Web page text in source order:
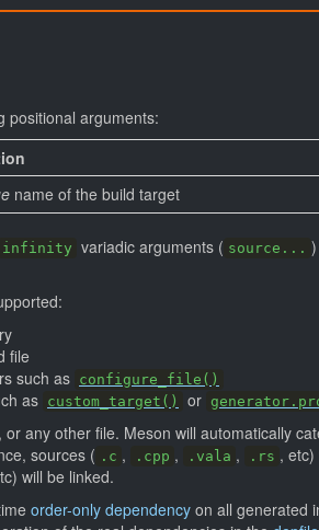
positional arguments:
name of the build target
infinity variadic arguments ( source...
file
such as
configure_file()
as custom_target() or
any other file. Meson will automatically
sources ( .c , .cpp , .vala , .rs ,
will be linked.
order-only dependency on all generated